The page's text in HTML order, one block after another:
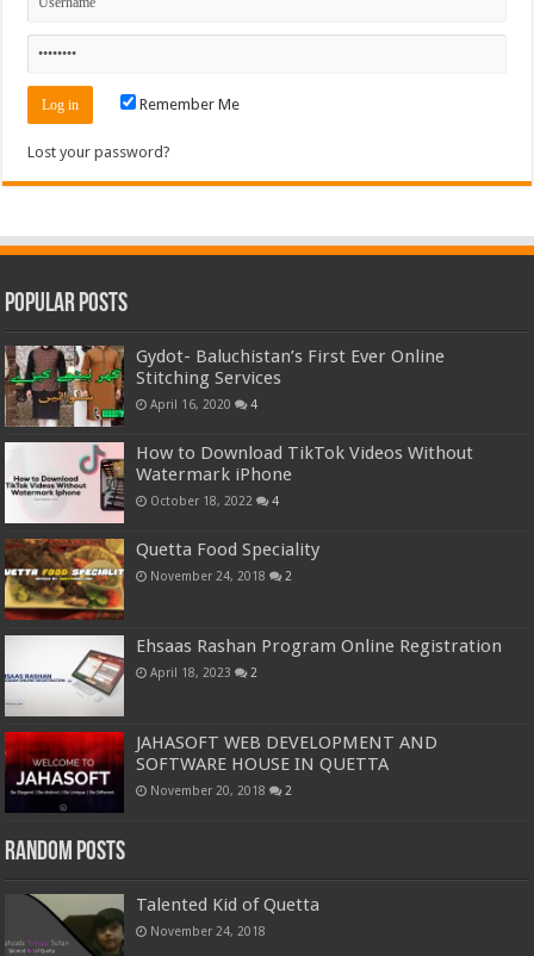
Remember Me
Lost your password?
Popular Posts
Gydot- Baluchistan’s First Ever Online
Stitching Services
April 16, 2020 4
How to Download TikTok Videos Without
Watermark iPhone
October 18, 2022 4
Quetta Food Speciality
November 24, 2018 2
Ehsaas Rashan Program Online Registration
April 18, 2023 2
JAHASOFT WEB DEVELOPMENT AND
SOFTWARE HOUSE IN QUETTA
November 20, 2018 2
Random Posts
Talented Kid of Quetta
November 24, 2018